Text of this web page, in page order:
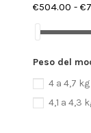
€504.00 -
Peso del
4 a 4,7 kg
4,1 a 4,3